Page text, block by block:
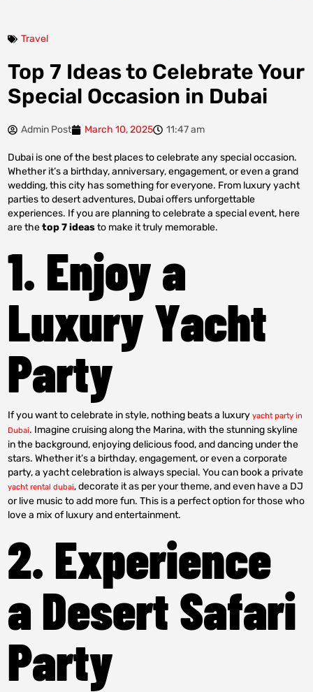
Travel
Top 7 Ideas to Celebrate Your
Special Occasion in Dubai
Admin Post March 10, 2025 11:47 am
Dubai is one of the best places to celebrate any special occasion.
Whether it’s a birthday, anniversary, engagement, or even a grand
wedding, this city has something for everyone. From luxury yacht
parties to desert adventures, Dubai offers unforgettable
experiences. If you are planning to celebrate a special event, here
are thetop 7 ideasto make it truly memorable.
1. Enjoy a
Luxury Yacht
Party
If you want to celebrate in style, nothing beats a luxuryyacht party in
Dubai. Imagine cruising along the Marina, with the stunning skyline
in the background, enjoying delicious food, and dancing under the
stars. Whether it’s a birthday, engagement, or even a corporate
party, a yacht celebration is always special. You can book a private
yacht rental dubai, decorate it as per your theme, and even have a DJ
or live music to add more fun. This is a perfect option for those who
love a mix of luxury and entertainment.
2. Experience
a Desert Safari
Party